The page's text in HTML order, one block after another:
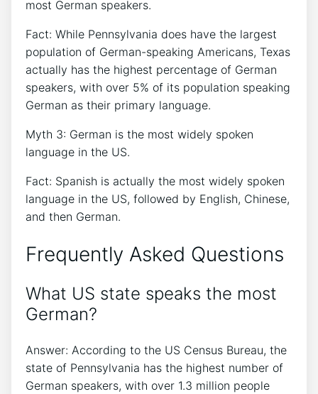
most German speakers.
Fact: While Pennsylvania does have the largest
population of German-speaking Americans, Texas
actually has the highest percentage of German
speakers, with over 5% of its population speaking
German as their primary language.
Myth 3: German is the most widely spoken
language in the US.
Fact: Spanish is actually the most widely spoken
language in the US, followed by English, Chinese,
and then German.
Frequently Asked Questions
What US state speaks the most
German?
Answer: According to the US Census Bureau, the
state of Pennsylvania has the highest number of
German speakers, with over 1.3 million people